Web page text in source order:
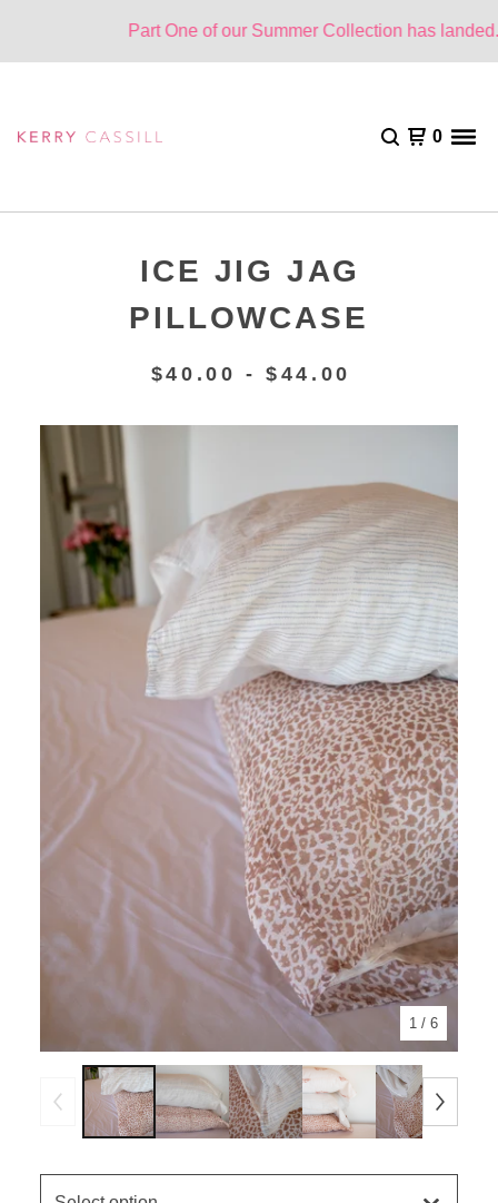
Part One of our Summer Collection has landed.
0
ICE JIG JAG
PILLOWCASE
$40.00 -$ 44.00
1 / 6